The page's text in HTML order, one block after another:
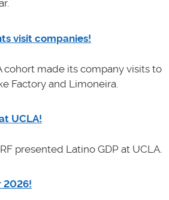
visit companies!
cohort made its company visits to
Factory and Limoneira.
UCLA!
presented Latino GDP at UCLA.
2026!